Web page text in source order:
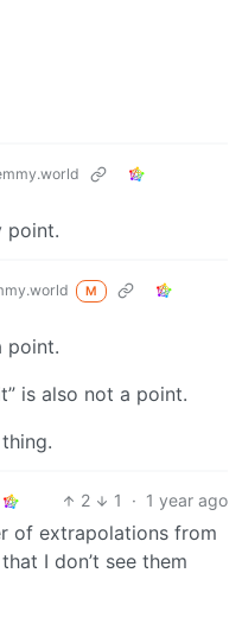
point.
M
point.
is also not a point.
2 1 · 1 year ago
of extrapolations from
I don’t see them